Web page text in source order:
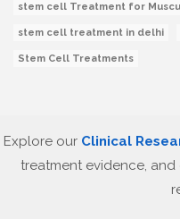
stem cell Treatment for
stem cell treatment in delhi
Stem Cell Treatments
Explore our Clinical
treatment evidence,